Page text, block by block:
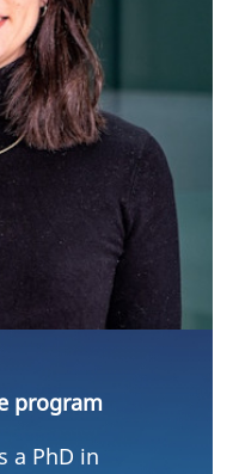
program
a PhD in